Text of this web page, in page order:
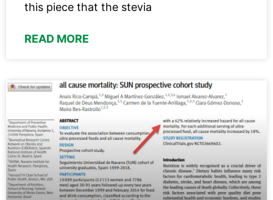
this piece that the stevia
READ MORE